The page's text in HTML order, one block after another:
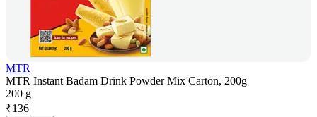
MTR
MTR Instant Badam Drink Powder Mix Carton, 200g
200 g
₹136